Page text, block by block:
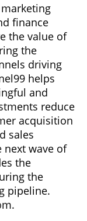
finance
the value of
the
driving
helps
and
reduce
acquisition
sales
next wave of
the
the
pipeline.